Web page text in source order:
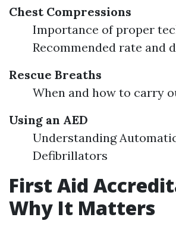
Chest Compressions
Importance of proper
Recommended rate and
Rescue Breaths
When and how to carry
Using an AED
Understanding
Defibrillators
First Aid
Why It Matters